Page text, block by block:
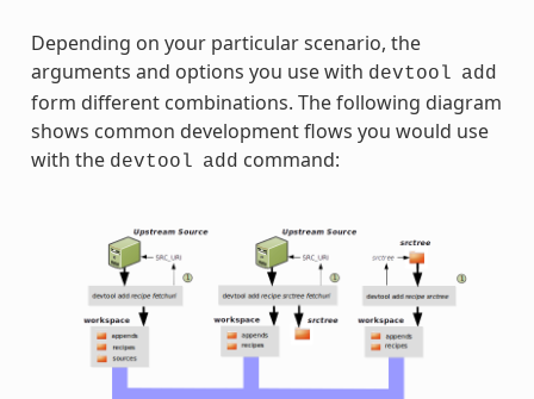
Depending on your particular scenario, the
arguments and options you use with devtool add
form different combinations. The following diagram
shows common development flows you would use
with the devtool add command: